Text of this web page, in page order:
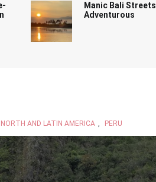
Manic Bali Streets
Adventurous
NORTH AND LATIN AMERICA , PERU